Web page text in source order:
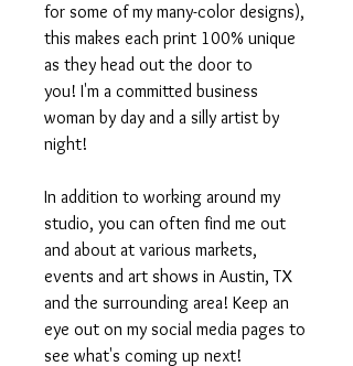
for some of my many-color designs),
this makes each print 100% unique
as they head out the door to
you! I'm a committed business
woman by day and a silly artist by
night!
In addition to working around my
studio, you can often find me out
and about at various markets,
events and art shows in Austin, TX
and the surrounding area! Keep an
eye out on my social media pages to
see what's coming up next!